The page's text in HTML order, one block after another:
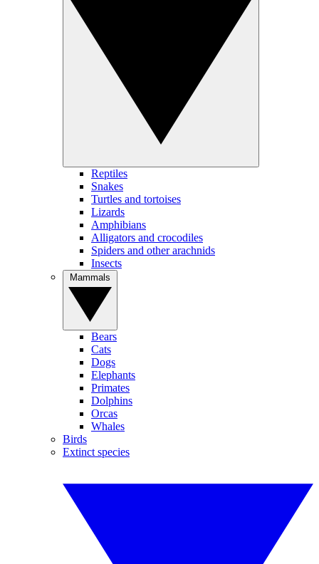
Reptiles
Snakes
Turtles and tortoises
Lizards
Amphibians
Alligators and crocodiles
Spiders and other arachnids
Insects
Bears
Cats
Dogs
Elephants
Primates
Dolphins
Orcas
Whales
Birds
Extinct species